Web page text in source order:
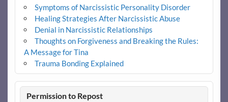
Symptoms of Narcissistic Personality Disorder
Healing Strategies After Narcissistic Abuse
Denial in Narcissistic Relationships
Thoughts on Forgiveness and Breaking the Rules:
A Message for Tina
Trauma Bonding Explained
Permission to Repost